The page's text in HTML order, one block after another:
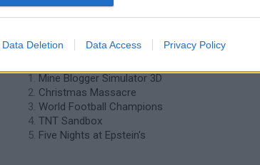
Data Deletion Data Access Privacy Policy
❤️ Which are the latest 3D Games
similar to Bus Driver?
Mine Blogger Simulator 3D
Christmas Massacre
World Football Champions
TNT Sandbox
Five Nights at Epstein's